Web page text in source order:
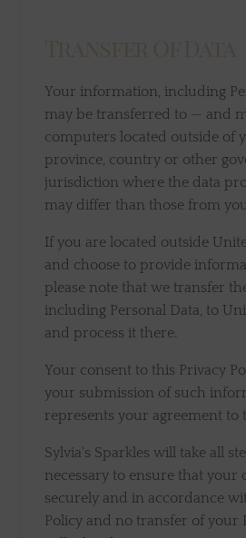
Your information, including
may be transferred to — and
computers located outside of
province, country or other
jurisdiction where the data
may differ than those from
If you are located outside
and choose to provide
please note that we transfer
including Personal Data, to
and process it there.
Your consent to this Privacy
your submission of such
represents your agreement to
Sylvia's Sparkles will take all
necessary to ensure that your
securely and in accordance
Policy and no transfer of your